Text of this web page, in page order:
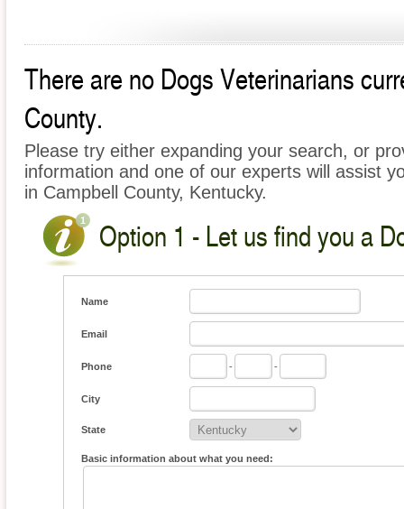
There are no Dogs Veterinarians
County.
Please try either expanding your search, or
information and one of our experts will assist
in Campbell County, Kentucky.
Option 1 - Let us find you a
Name
Email
Phone - -
City
State
Basic information about what you need: